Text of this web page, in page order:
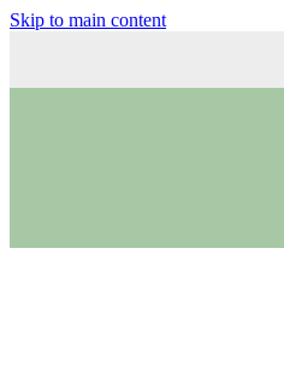
Skip to main content